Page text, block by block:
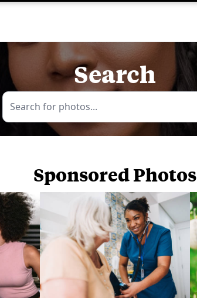
Search
Sponsored Photos